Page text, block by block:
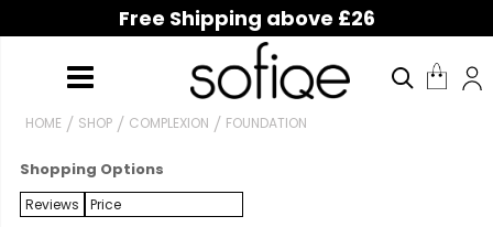
Free Shipping above £26
HOME SHOP COMPLEXION FOUNDATION
Shopping Options
Reviews Price